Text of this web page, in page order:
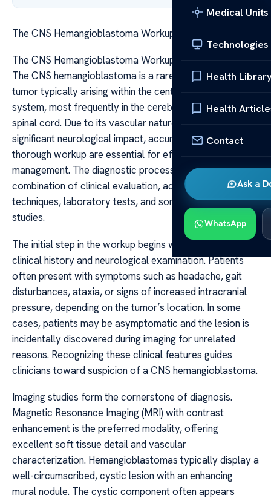
Medical Units
Technologies
Health
Health
Contact
Ask a
WhatsApp
The CNS Hemangioblastoma Workup Diagnosis Steps
The CNS Hemangioblastoma Workup Diagnosis Steps
The CNS hemangioblastoma is a rare, benign vascular
tumor typically arising within the central nervous
system, most frequently in the cerebellum, brainstem, or
spinal cord. Due to its vascular nature and potential for
significant neurological impact, accurate diagnosis and
thorough workup are essential for effective
management. The diagnostic process involves a
combination of clinical evaluation, advanced imaging
techniques, laboratory tests, and sometimes genetic
studies.
The initial step in the workup begins with a detailed
clinical history and neurological examination. Patients
often present with symptoms such as headache, gait
disturbances, ataxia, or signs of increased intracranial
pressure, depending on the tumor’s location. In some
cases, patients may be asymptomatic and the lesion is
incidentally discovered during imaging for unrelated
reasons. Recognizing these clinical features guides
clinicians toward suspicion of a CNS hemangioblastoma.
Imaging studies form the cornerstone of diagnosis.
Magnetic Resonance Imaging (MRI) with contrast
enhancement is the preferred modality, offering
excellent soft tissue detail and vascular
characterization. Hemangioblastomas typically display a
well-circumscribed, cystic lesion with an enhancing
mural nodule. The cystic component often appears